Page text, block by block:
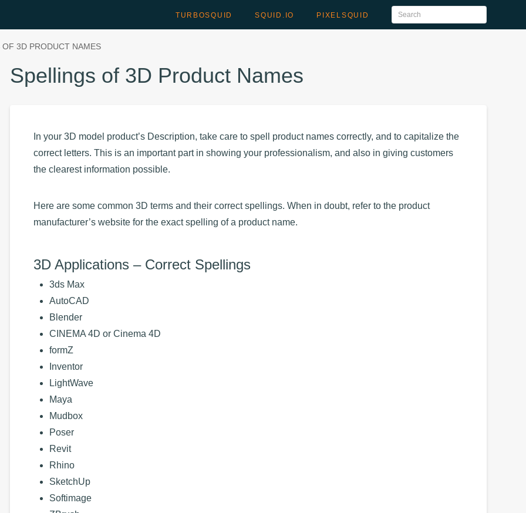
TURBOSQUID SQUID.IO PIXELSQUID
OF 3D PRODUCT NAMES
Spellings of 3D Product Names
In your 3D model product’s Description, take care to spell product names correctly, and to capitalize the
correct letters. This is an important part in showing your professionalism, and also in giving customers
the clearest information possible.
Here are some common 3D terms and their correct spellings. When in doubt, refer to the product
manufacturer’s website for the exact spelling of a product name.
3D Applications – Correct Spellings
3ds Max
AutoCAD
Blender
CINEMA 4D or Cinema 4D
formZ
Inventor
LightWave
Maya
Mudbox
Poser
Revit
Rhino
SketchUp
Softimage